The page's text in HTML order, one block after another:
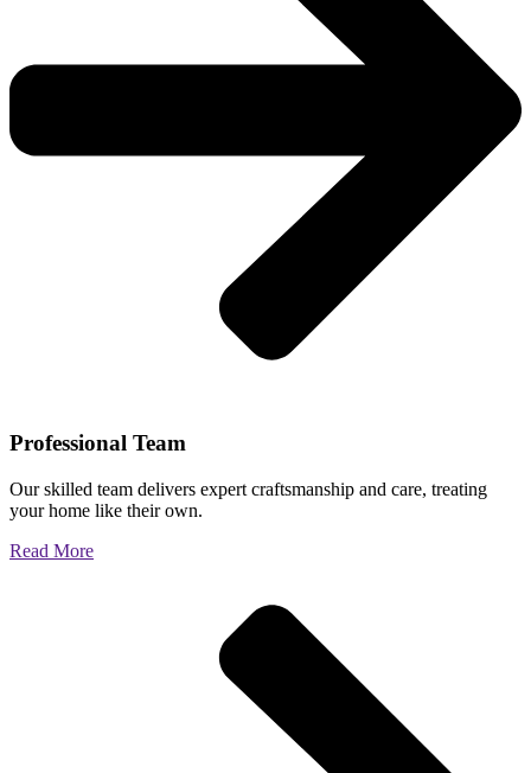
Professional Team
Our skilled team delivers expert craftsmanship and care, treating
your home like their own.
Read More